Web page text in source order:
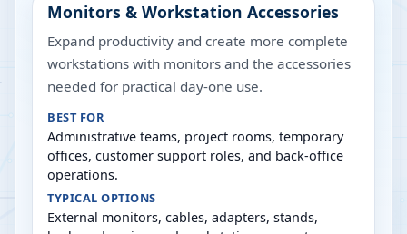
Monitors & Workstation Accessories
Expand productivity and create more complete
workstations with monitors and the accessories
needed for practical day-one use.
BEST FOR
Administrative teams, project rooms, temporary
offices, customer support roles, and back-office
operations.
TYPICAL OPTIONS
External monitors, cables, adapters, stands,